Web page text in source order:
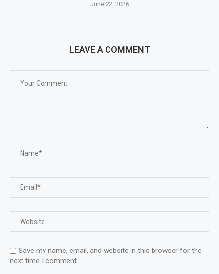
June 22, 2026
LEAVE A COMMENT
Save my name, email, and website in this browser for the
next time I comment.